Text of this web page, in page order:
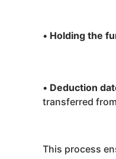
• Holding the
• Deduction
transferred
This process